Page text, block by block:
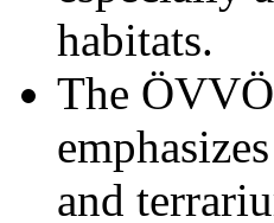
habitats.
The
and